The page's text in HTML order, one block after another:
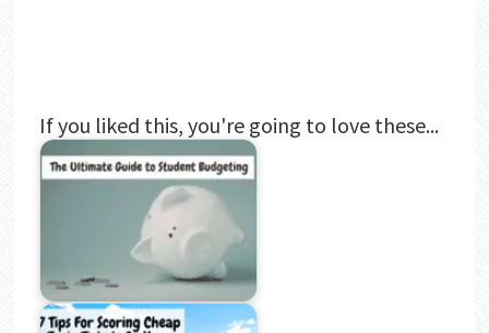
If you liked this, you're going to love these...